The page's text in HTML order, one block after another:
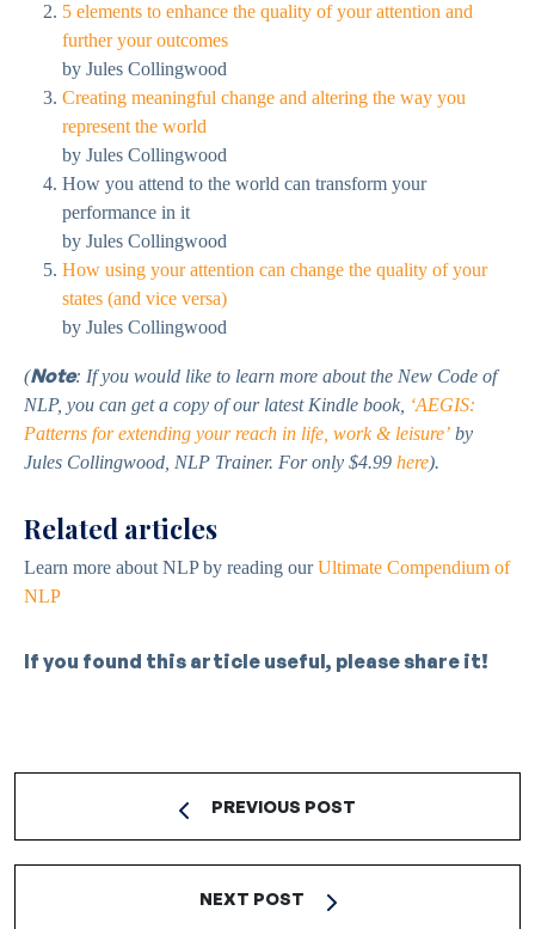
5 elements to enhance the quality of your attention and
further your outcomes
by Jules Collingwood
Creating meaningful change and altering the way you
represent the world
by Jules Collingwood
How you attend to the world can transform your
performance in it
by Jules Collingwood
How using your attention can change the quality of your
states (and vice versa)
by Jules Collingwood
(Note: If you would like to learn more about the New Code of
NLP, you can get a copy of our latest Kindle book, ‘AEGIS:
Patterns for extending your reach in life, work & leisure’ by
Jules Collingwood, NLP Trainer. For only $4.99 here).
Related articles
Learn more about NLP by reading ourUltimate Compendium of
NLP
If you found this article useful, please share it!
PREVIOUS POST
NEXT POST